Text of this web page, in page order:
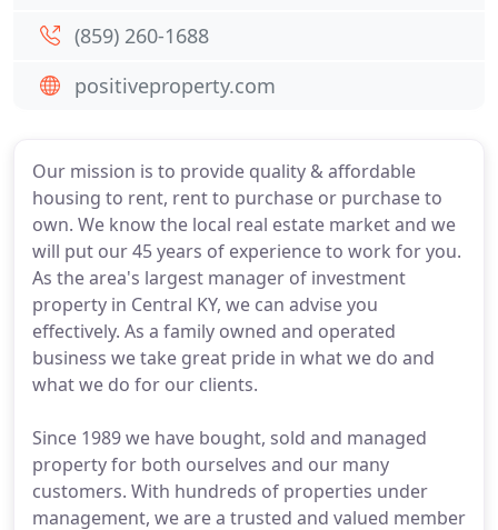
Our mission is to provide quality & affordable
housing to rent, rent to purchase or purchase to
own. We know the local real estate market and we
will put our 45 years of experience to work for you.
As the area's largest manager of investment
property in Central KY, we can advise you
effectively. As a family owned and operated
business we take great pride in what we do and
what we do for our clients.
Since 1989 we have bought, sold and managed
property for both ourselves and our many
customers. With hundreds of properties under
management, we are a trusted and valued member
(859) 260-1688
positiveproperty.com